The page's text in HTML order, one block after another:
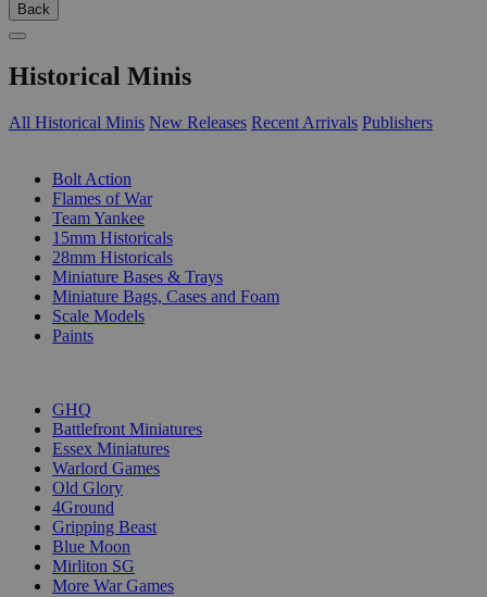
Back
Historical Minis
All Historical Minis New Releases Recent Arrivals Publishers
Bolt Action
Flames of War
Team Yankee
15mm Historicals
28mm Historicals
Miniature Bases & Trays
Miniature Bags, Cases and Foam
Scale Models
Paints
GHQ
Battlefront Miniatures
Essex Miniatures
Warlord Games
Old Glory
4Ground
Gripping Beast
Blue Moon
Mirliton SG
More War Games